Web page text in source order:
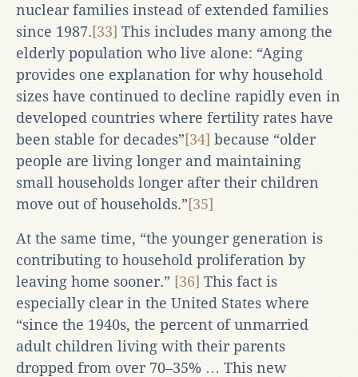
nuclear families instead of extended families
since 1987.[33] This includes many among the
elderly population who live alone: “Aging
provides one explanation for why household
sizes have continued to decline rapidly even in
developed countries where fertility rates have
been stable for decades”[34] because “older
people are living longer and maintaining
small households longer after their children
move out of households.”[35]
At the same time, “the younger generation is
contributing to household proliferation by
leaving home sooner.” [36] This fact is
especially clear in the United States where
“since the 1940s, the percent of unmarried
adult children living with their parents
dropped from over 70–35% … This new